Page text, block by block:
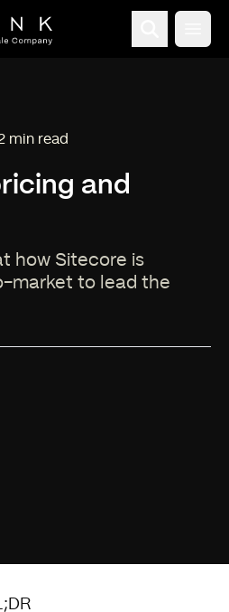
time:
min read
and
how Sitecore is
market to lead the